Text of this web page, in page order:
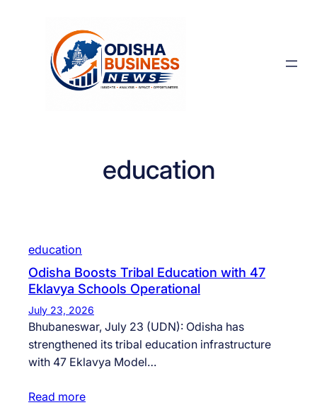
education
education
Odisha Boosts Tribal Education with 47
Eklavya Schools Operational
July 23, 2026
Bhubaneswar, July 23 (UDN): Odisha has
strengthened its tribal education infrastructure
with 47 Eklavya Model…
Read more